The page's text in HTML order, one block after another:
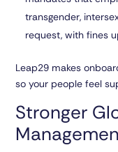
transgender,
request, with fines
Leap29 makes
so your people feel
Stronger